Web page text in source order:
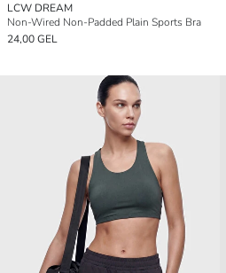
LCW DREAM
Non-Wired Non-Padded Plain Sports Bra
24,00 GEL